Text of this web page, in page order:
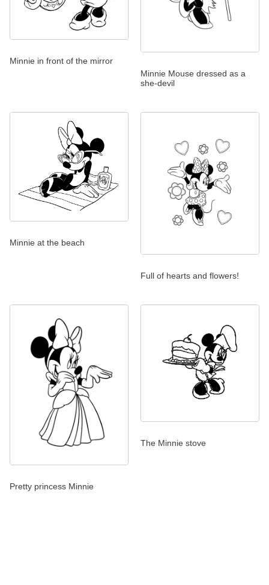
Minnie in front of the mirror
Minnie Mouse dressed as a
she-devil
Minnie at the beach
Full of hearts and flowers!
Pretty princess Minnie
The Minnie stove